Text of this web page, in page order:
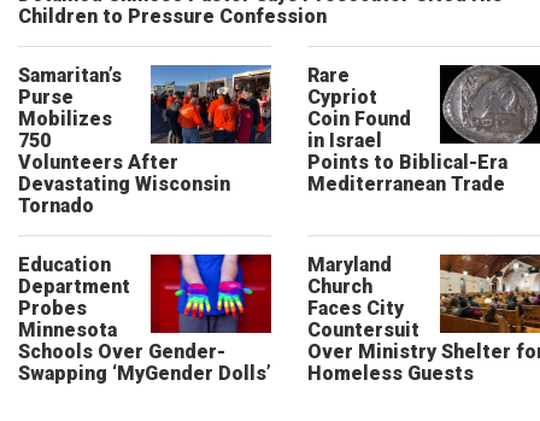
Children to Pressure Confession
Samaritan’s
Purse
Mobilizes
750
Volunteers After
Devastating Wisconsin
Tornado
Rare
Cypriot
Coin Found
in Israel
Points to Biblical-Era
Mediterranean Trade
Education
Department
Probes
Minnesota
Schools Over Gender-
Swapping ‘MyGender Dolls’
Maryland
Church
Faces City
Countersuit
Over Ministry Shelter
Homeless Guests